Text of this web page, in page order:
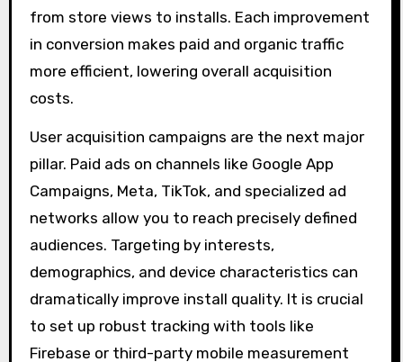
from store views to installs. Each improvement
in conversion makes paid and organic traffic
more efficient, lowering overall acquisition
costs.
User acquisition campaigns are the next major
pillar. Paid ads on channels like Google App
Campaigns, Meta, TikTok, and specialized ad
networks allow you to reach precisely defined
audiences. Targeting by interests,
demographics, and device characteristics can
dramatically improve install quality. It is crucial
to set up robust tracking with tools like
Firebase or third-party mobile measurement